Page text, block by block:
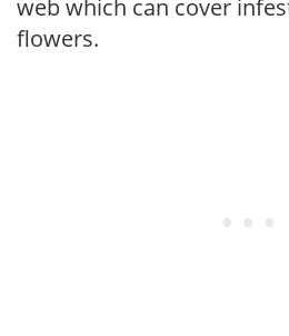
web which can cover
flowers.